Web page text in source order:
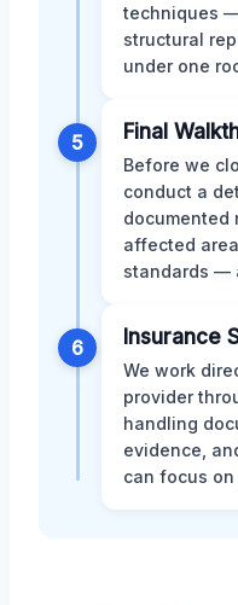
techniques
structural
under one
5 Final
Before we
conduct a
documented
affected
standards —
6 Insurance
We work
provider
handling
evidence,
can focus